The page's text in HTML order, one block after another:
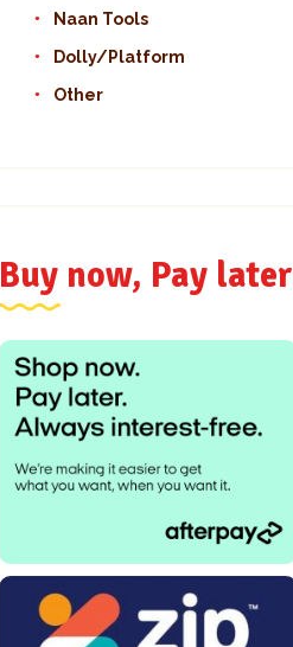
Naan Tools
Dolly/Platform
Other
Buy now, Pay later